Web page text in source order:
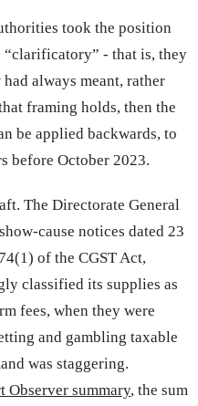
took the position
“clarificatory” - that is, they
always meant, rather
framing holds, then the
be applied backwards, to
before October 2023.
The Directorate General
cause notices dated 23
of the CGST Act,
classified its supplies as
fees, when they were
and gambling taxable
was staggering.
Observer summary, the sum